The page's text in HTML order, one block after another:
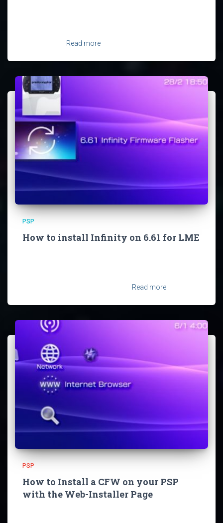
Read more
PSP
How to install Infinity on 6.61 for LME
Read more
PSP
How to Install a CFW on your PSP
with the Web-Installer Page